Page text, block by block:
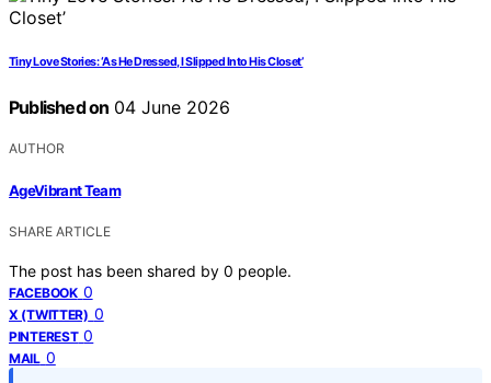
Tiny Love Stories: ‘As He Dressed, I Slipped Into His Closet’
Published on 04 June 2026
AUTHOR
AgeVibrant Team
SHARE ARTICLE
The post has been shared by 0 people.
FACEBOOK 0
X (TWITTER) 0
PINTEREST 0
MAIL 0